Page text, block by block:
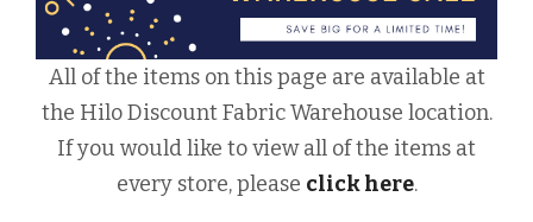
All of the items on this page are available at
the Hilo Discount Fabric Warehouse location.
If you would like to view all of the items at
every store, please click here.